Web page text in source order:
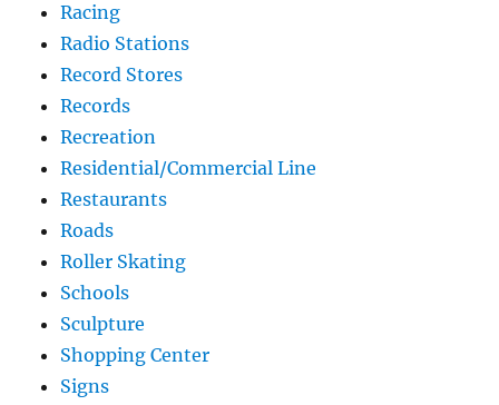
Racing
Radio Stations
Record Stores
Records
Recreation
Residential/Commercial Line
Restaurants
Roads
Roller Skating
Schools
Sculpture
Shopping Center
Signs